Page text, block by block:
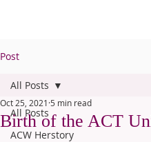
Post
All Posts
ACW Herstory
All Posts
Birth of the ACT
Oct 25, 2021 5 min read